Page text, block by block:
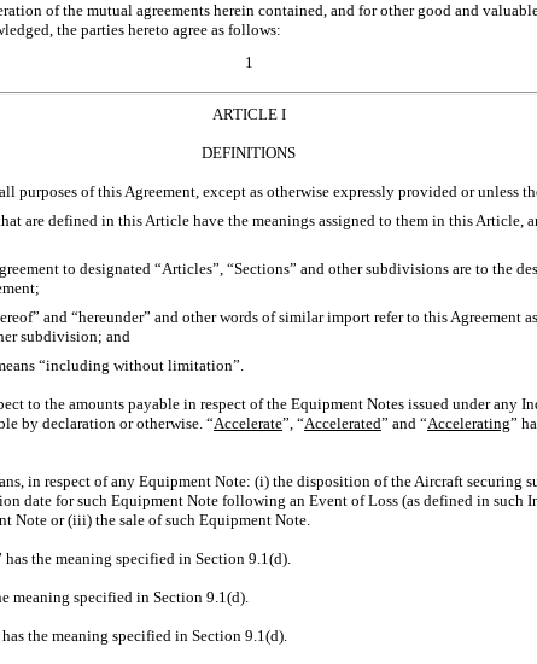
of the mutual agreements herein contained, and for other good and
the parties hereto agree as follows:
1
ARTICLE I
DEFINITIONS
purposes of this Agreement, except as otherwise expressly provided or unless
are defined in this Article have the meanings assigned to them in this Article,
to designated “Articles”, “Sections” and other subdivisions are to the
and “hereunder” and other words of similar import refer to this Agreement
subdivision; and
“including without limitation”.
to the amounts payable in respect of the Equipment Notes issued under any
by declaration or otherwise. “Accelerate”, “Accelerated” and “Accelerating”
in respect of any Equipment Note: (i) the disposition of the Aircraft securing
date for such Equipment Note following an Event of Loss (as defined in such
Note or (iii) the sale of such Equipment Note.
has the meaning specified in Section 9.1(d).
meaning specified in Section 9.1(d).
has the meaning specified in Section 9.1(d).